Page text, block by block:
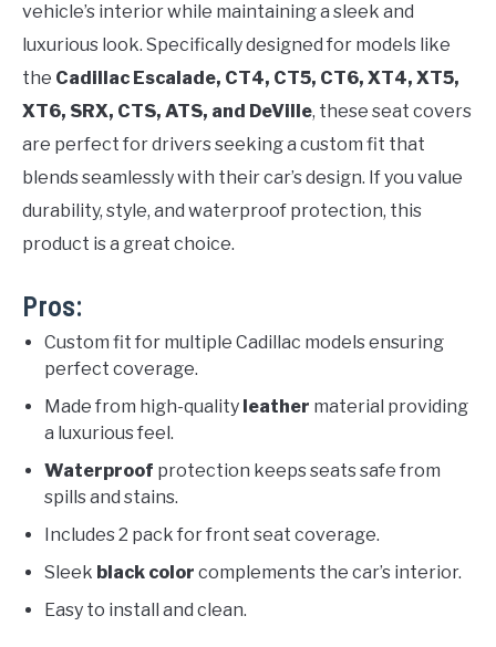
vehicle’s interior while maintaining a sleek and
luxurious look. Specifically designed for models like
the Cadillac Escalade, CT4, CT5, CT6, XT4, XT5,
XT6, SRX, CTS, ATS, and DeVille, these seat covers
are perfect for drivers seeking a custom fit that
blends seamlessly with their car’s design. If you value
durability, style, and waterproof protection, this
product is a great choice.
Pros:
Custom fit for multiple Cadillac models ensuring
perfect coverage.
Made from high-quality leather material providing
a luxurious feel.
Waterproof protection keeps seats safe from
spills and stains.
Includes 2 pack for front seat coverage.
Sleek black color complements the car’s interior.
Easy to install and clean.